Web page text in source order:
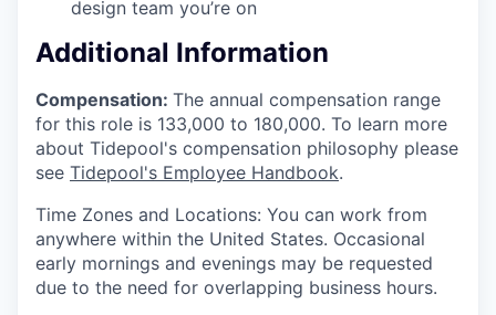
design team you’re on
Additional Information
Compensation: The annual compensation range
for this role is 133,000 to 180,000. To learn more
about Tidepool's compensation philosophy please
see Tidepool's Employee Handbook.
Time Zones and Locations: You can work from
anywhere within the United States. Occasional
early mornings and evenings may be requested
due to the need for overlapping business hours.